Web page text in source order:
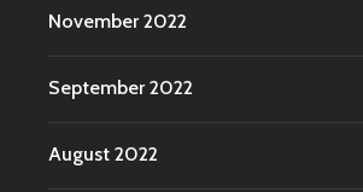
November 2022
September 2022
August 2022